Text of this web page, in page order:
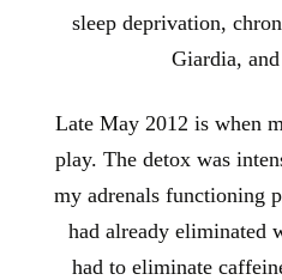
sleep deprivation,
Giardia,
Late May 2012 is when
play. The detox was
my adrenals functioning
had already eliminated
had to eliminate